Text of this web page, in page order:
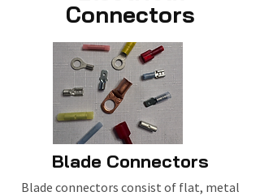
Connectors
Blade Connectors
Blade connectors consist of flat, metal